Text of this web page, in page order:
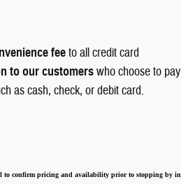
feeto all credit card
to our customerswho choose to pay
as cash, check, or debit card.
to confirm pricing and availability prior to stopping by in